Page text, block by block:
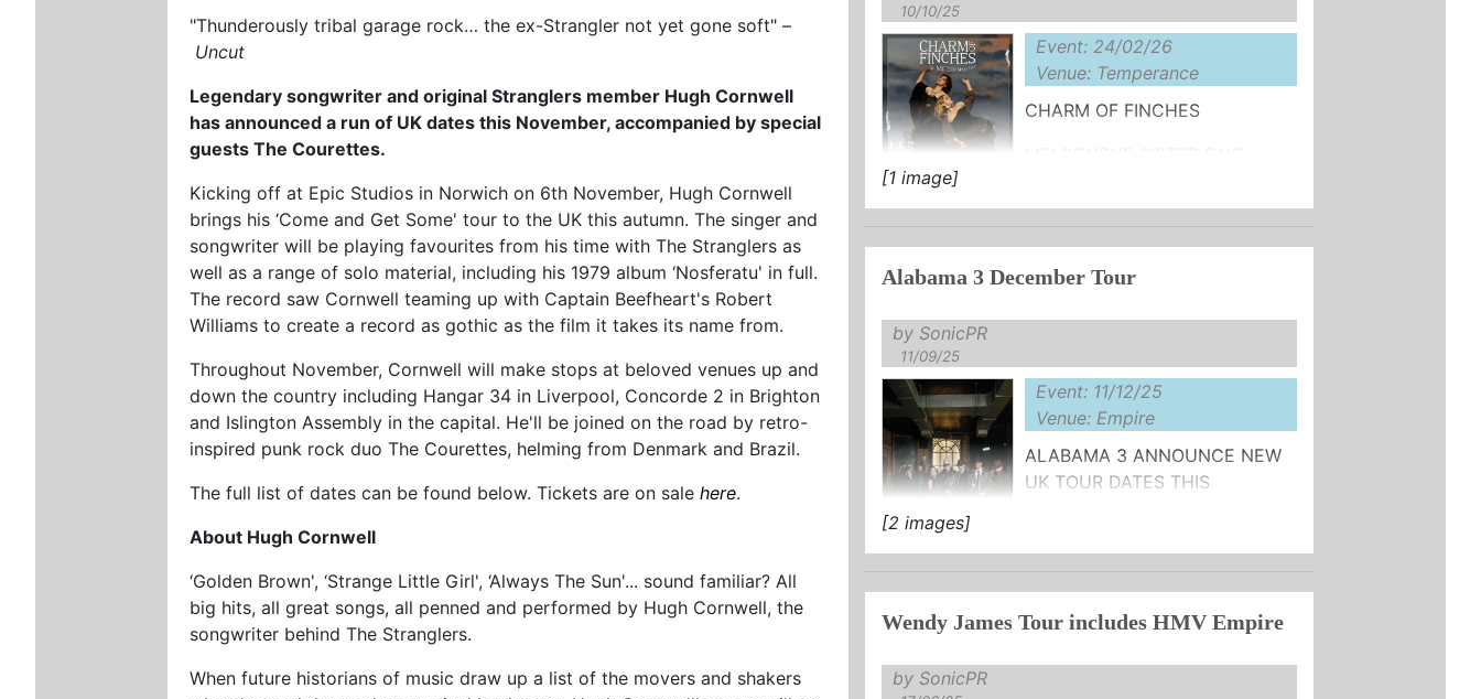
"Thunderously tribal garage rock… the ex-Strangler not yet gone soft" –
Uncut
Legendary songwriter and original Stranglers member Hugh Cornwell
has announced a run of UK dates this November, accompanied by special
guests The Courettes.
Kicking off at Epic Studios in Norwich on 6th November, Hugh Cornwell
brings his ‘Come and Get Some' tour to the UK this autumn. The singer and
songwriter will be playing favourites from his time with The Stranglers as
well as a range of solo material, including his 1979 album ‘Nosferatu' in full.
The record saw Cornwell teaming up with Captain Beefheart's Robert
Williams to create a record as gothic as the film it takes its name from.
Throughout November, Cornwell will make stops at beloved venues up and
down the country including Hangar 34 in Liverpool, Concorde 2 in Brighton
and Islington Assembly in the capital. He'll be joined on the road by retro-
inspired punk rock duo The Courettes, helming from Denmark and Brazil.
The full list of dates can be found below. Tickets are on salehere.
About Hugh Cornwell
‘Golden Brown', ‘Strange Little Girl', ‘Always The Sun'... sound familiar? All
big hits, all great songs, all penned and performed by Hugh Cornwell, the
songwriter behind The Stranglers.
When future historians of music draw up a list of the movers and shakers
10/10/25
Event: 24/02/26
Venue: Temperance
CHARM OF FINCHES
ANNOUNCE 2026 UK TOUR DATES
TICKETS ON SALE ...
[1 image]
Alabama 3 December Tour
by SonicPR
11/09/25
Event: 11/12/25
Venue: Empire
ALABAMA 3 ANNOUNCE NEW
UK TOUR DATES THIS
TICKETS AVAILABLE HERE
This December, Alabama 3 will return to the road
[2 images]
Wendy James Tour includes HMV Empire
by SonicPR